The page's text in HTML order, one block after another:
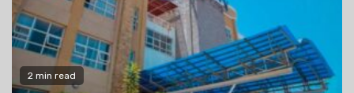
2 min read